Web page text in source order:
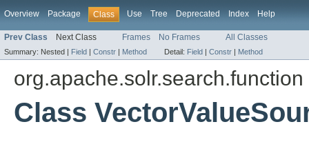
Overview Package Class Use Tree Deprecated Index Help
Prev Class Next Class Frames No Frames All Classes
Summary: Nested | Field | Constr | Method Detail: Field | Constr | Method
org.apache.solr.search.function
Class